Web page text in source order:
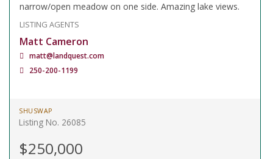
narrow/open meadow on one side. Amazing lake views.
LISTING AGENTS
Matt Cameron
matt@landquest.com
250-200-1199
SHUSWAP
Listing No. 26085
$250,000